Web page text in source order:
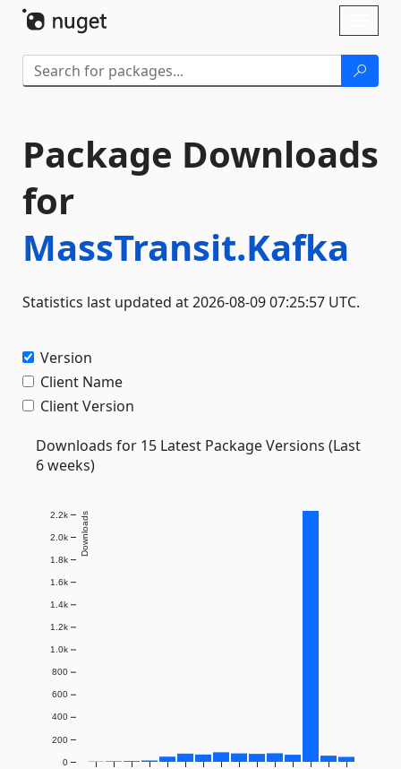
Package Downloads
for
MassTransit.Kafka
Statistics last updated at 2026-08-09 07:25:57 UTC.
Version
Client Name
Client Version
Downloads for 15 Latest Package Versions (Last
6 weeks)
0
200
400
600
800
1.0k
1.2k
1.4k
1.6k
1.8k
2.0k
2.2k Downloads